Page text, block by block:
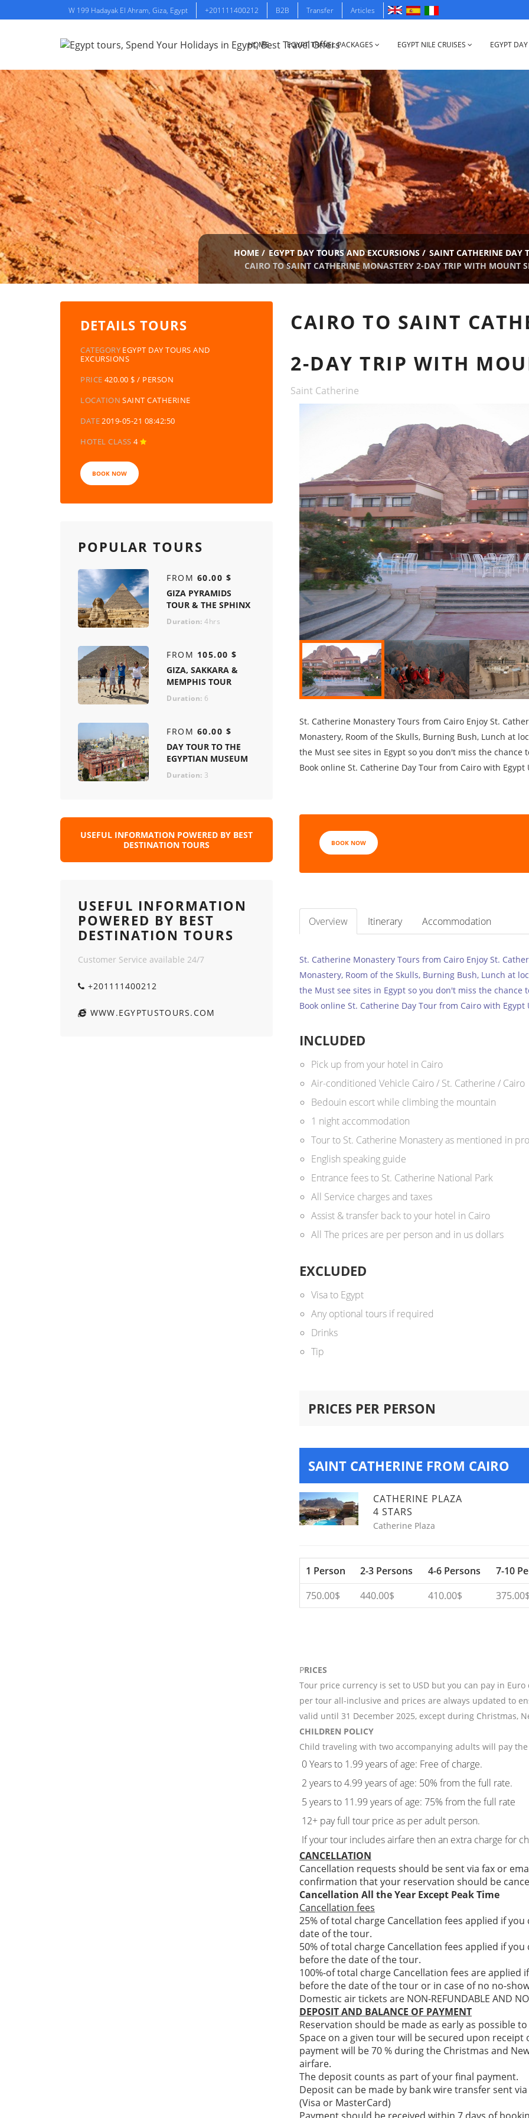
W 199 Hadayak El Ahram, Giza, Egypt +201111400212 B2B Transfer Articles
HOME EGYPT TRAVEL PACKAGES EGYPT NILE CRUISES EGYPT
HOME / EGYPT DAY TOURS AND EXCURSIONS / SAINT CATHERINE DAY
CAIRO TO SAINT CATHERINE MONASTERY 2-DAY TRIP WITH MOUNT
DETAILS TOURS
CATEGORY EGYPT DAY TOURS AND
EXCURSIONS
PRICE 420.00 $ / PERSON
LOCATION SAINT CATHERINE
DATE2019-05-21 08:42:50
HOTEL CLASS 4
BOOK NOW
POPULAR TOURS
FROM 60.00 $
GIZA PYRAMIDS
TOUR & THE SPHINX
Duration: 4hrs
FROM 105.00 $
GIZA, SAKKARA &
MEMPHIS TOUR
Duration: 6
FROM 60.00 $
DAY TOUR TO THE
EGYPTIAN MUSEUM
Duration: 3
USEFUL INFORMATION POWERED BY BEST
DESTINATION TOURS
USEFUL INFORMATION
POWERED BY BEST
DESTINATION TOURS
Customer Service available 24/7
+201111400212
WWW.EGYPTUSTOURS.COM
CAIRO TO SAINT
2-DAY TRIP WITH
Saint Catherine
St. Catherine Monastery Tours from Cairo Enjoy St.
Monastery, Room of the Skulls, Burning Bush, Lunch at
the Must see sites in Egypt so you don't miss the chance
Book online St. Catherine Day Tour from Cairo with Egypt
BOOK NOW
Overview Itinerary Accommodation
St. Catherine Monastery Tours from Cairo Enjoy St.
Monastery, Room of the Skulls, Burning Bush, Lunch at
the Must see sites in Egypt so you don't miss the chance
Book online St. Catherine Day Tour from Cairo with Egypt
INCLUDED
Pick up from your hotel in Cairo
Air-conditioned Vehicle Cairo / St. Catherine / Cairo
Bedouin escort while climbing the mountain
1 night accommodation
Tour to St. Catherine Monastery as mentioned in
English speaking guide
Entrance fees to St. Catherine National Park
All Service charges and taxes
Assist & transfer back to your hotel in Cairo
All The prices are per person and in us dollars ​
EXCLUDED
Visa to Egypt
Any optional tours if required
Drinks
Tip
PRICES PER PERSON
SAINT CATHERINE FROM CAIRO
CATHERINE PLAZA
4 STARS
Catherine Plaza
1 Person 2-3 Persons 4-6 Persons 7-10
750.00$
440.00$ 410.00$ 375.00$
PRICES
Tour price currency is set to USD but you can pay in
per tour all-inclusive and prices are always updated to
valid until 31 December 2025, except during Christmas,
CHILDREN POLICY
Child traveling with two accompanying adults will pay
0 Years to 1.99 years of age: Free of charge.
2 years to 4.99 years of age: 50% from the full rate.
5 years to 11.99 years of age: 75% from the full rate
12+ pay full tour price as per adult person.
If your tour includes airfare then an extra charge for
CANCELLATION
Cancellation requests should be sent via fax or
confirmation that your reservation should be
Cancellation All the Year Except Peak Time
Cancellation fees
25% of total charge Cancellation fees applied if
date of the tour.
50% of total charge Cancellation fees applied if
before the date of the tour.
100%-of total charge Cancellation fees are applied
before the date of the tour or in case of no no-
Domestic air tickets are NON-REFUNDABLE AND
DEPOSIT AND BALANCE OF PAYMENT
Reservation should be made as early as possible
Space on a given tour will be secured upon receipt
payment will be 70 % during the Christmas and
airfare.
The deposit counts as part of your final payment.
Deposit can be made by bank wire transfer sent
(Visa or MasterCard)